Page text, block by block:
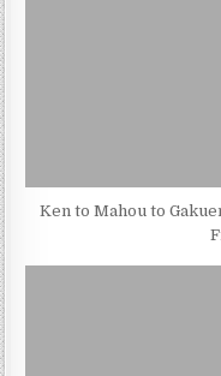
Ken to Mahou to